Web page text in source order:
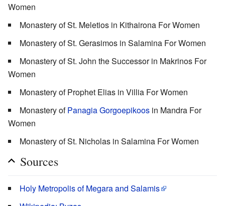
Women
Monastery of St. Meletios in Kithairona For Women
Monastery of St. Gerasimos in Salamina For Women
Monastery of St. John the Successor in Makrinos For
Women
Monastery of Prophet Elias in Villia For Women
Monastery ofPanagia Gorgoepikoos in Mandra For
Women
Monastery of St. Nicholas in Salamina For Women
Sources
Holy Metropolis of Megara and Salamis